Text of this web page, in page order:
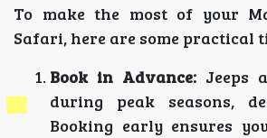
To make the most of your
Safari, here are some practical
Book in Advance: Jeeps
during peak seasons,
Booking early ensures